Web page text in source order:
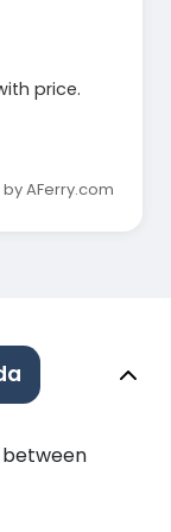
price.
AFerry.com
between